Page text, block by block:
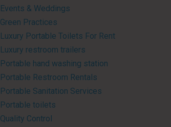
Events & Weddings
Green Practices
Luxury Portable Toilets For Rent
Luxury restroom trailers
Portable hand washing station
Portable Restroom Rentals
Portable Sanitation Services
Portable toilets
Quality Control